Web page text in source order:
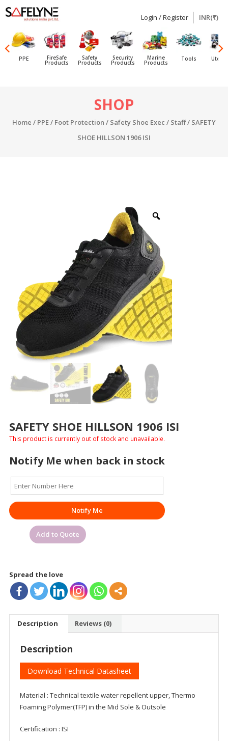
SAFELYNE
Ecommerce
Login / Register INR(₹)
PPE FireSafe
Products
Safety
Products
Security
Products
Marine
Products
Tools
SHOP
Home / PPE/ Foot Protection / Safety Shoe Exec / Staff/ SAFETY
SHOE HILLSON 1906 ISI
SAFETY SHOE HILLSON 1906 ISI
This product is currently out of stock and unavailable.
Notify Me when back in stock
Notify Me
Add to Quote
Spread the love
Description Reviews (0)
Description
Download Technical Datasheet
Material : Technical textile water repellent upper, Thermo
Foaming Polymer(TFP) in the Mid Sole & Outsole
Certification : ISI